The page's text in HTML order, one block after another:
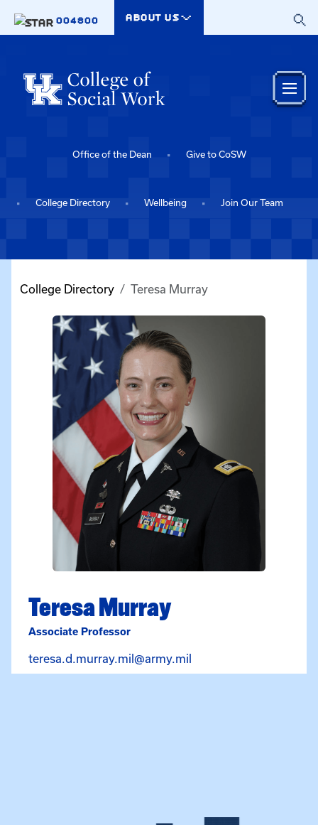
004800
ABOUT US
Office of the Dean Give to CoSW
College Directory Wellbeing Join Our Team
College Directory Teresa Murray
Teresa Murray
Associate Professor
teresa.d.murray.mil@army.mil